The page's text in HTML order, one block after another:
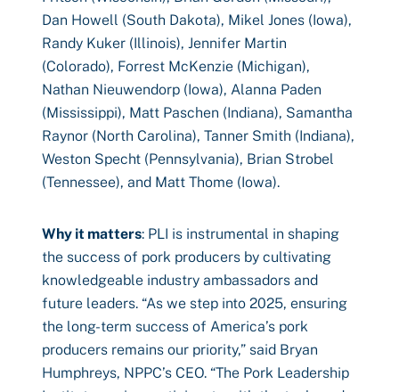
Dan Howell (South Dakota), Mikel Jones (Iowa),
Randy Kuker (Illinois), Jennifer Martin
(Colorado), Forrest McKenzie (Michigan),
Nathan Nieuwendorp (Iowa), Alanna Paden
(Mississippi), Matt Paschen (Indiana), Samantha
Raynor (North Carolina), Tanner Smith (Indiana),
Weston Specht (Pennsylvania), Brian Strobel
(Tennessee), and Matt Thome (Iowa).
Why it matters: PLI is instrumental in shaping
the success of pork producers by cultivating
knowledgeable industry ambassadors and
future leaders. “As we step into 2025, ensuring
the long-term success of America’s pork
producers remains our priority,” said Bryan
Humphreys, NPPC’s CEO. “The Pork Leadership